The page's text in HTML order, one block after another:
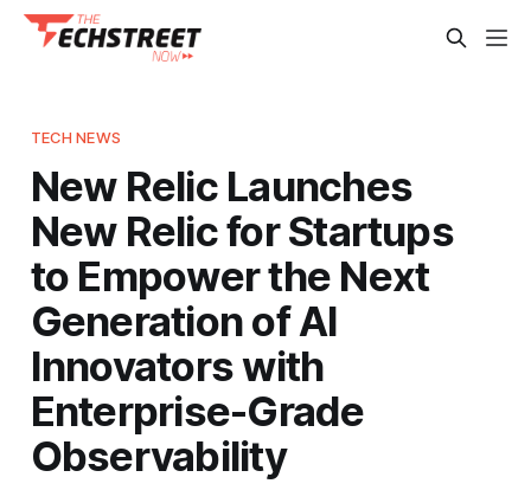
TECH NEWS
New Relic Launches
New Relic for Startups
to Empower the Next
Generation of AI
Innovators with
Enterprise-Grade
Observability